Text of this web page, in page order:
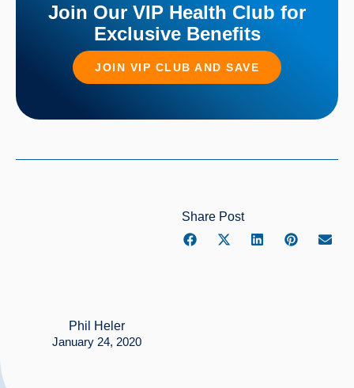
Join Our VIP Health Club for
Exclusive Benefits
JOIN VIP CLUB AND SAVE
Phil Heler
January 24, 2020
Share Post